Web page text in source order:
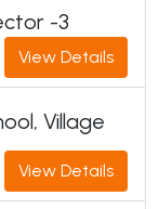
-3
View Details
Village
View Details